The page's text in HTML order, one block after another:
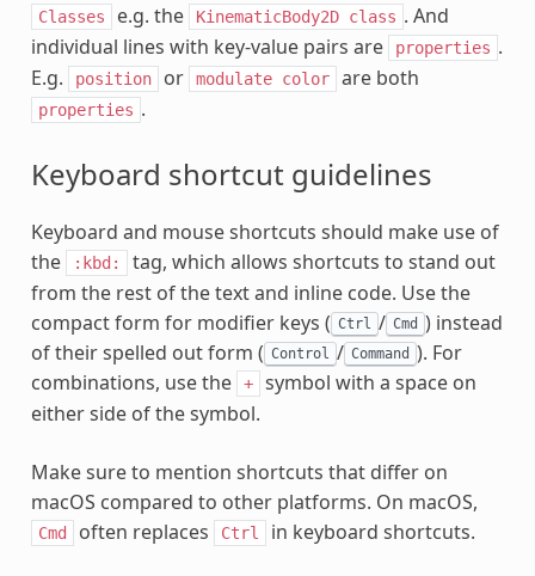
Classes e.g. the KinematicBody2D class . And
individual lines with key-value pairs are
properties .
E.g.
position or modulate color are both
properties .
Keyboard shortcut guidelines
Keyboard and mouse shortcuts should make use of
the
:kbd:
tag, which allows shortcuts to stand out
from the rest of the text and inline code. Use the
compact form for modifier keys ( Ctrl / Cmd ) instead
of their spelled out form ( Control / Command ). For
combinations, use the
+
symbol with a space on
either side of the symbol.
Make sure to mention shortcuts that differ on
macOS compared to other platforms. On macOS,
Cmd often replaces Ctrl in keyboard shortcuts.